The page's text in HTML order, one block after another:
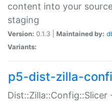
content into your
staging
Version: 0.1.3 | Maintained by:
Variants:
p5-dist-zilla-
Dist::Zilla::Config::Slicer